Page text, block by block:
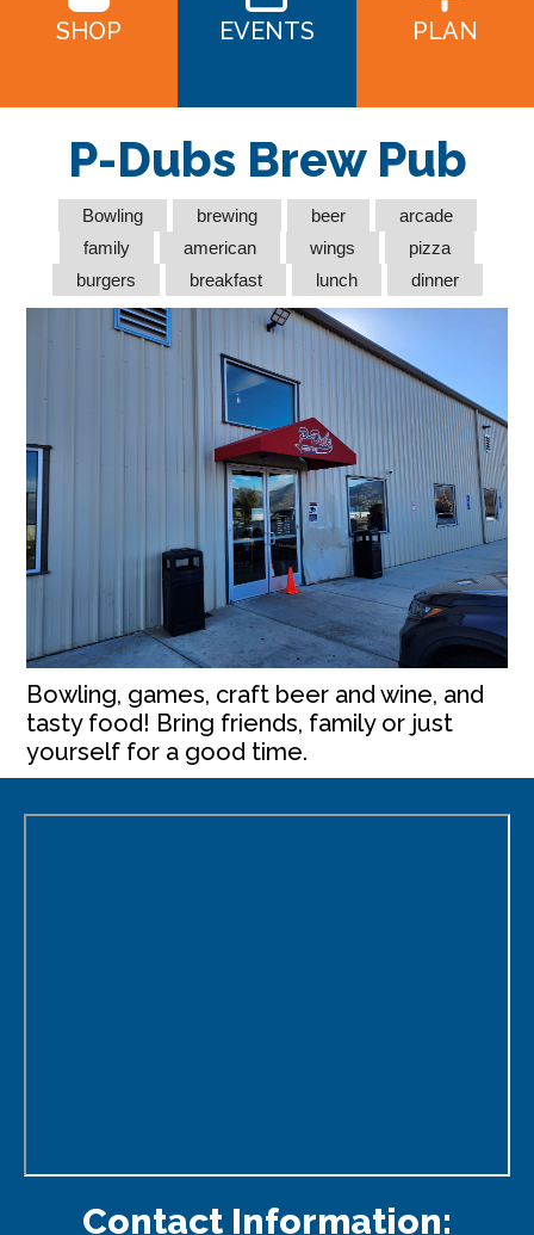
SHOP EVENTS PLAN
P-Dubs Brew Pub
Bowling brewing beer
arcade
family
american wings
pizza
burgers
breakfast lunch dinner
Bowling, games, craft beer and wine, and
tasty food! Bring friends, family or just
yourself for a good time.
Contact Information: